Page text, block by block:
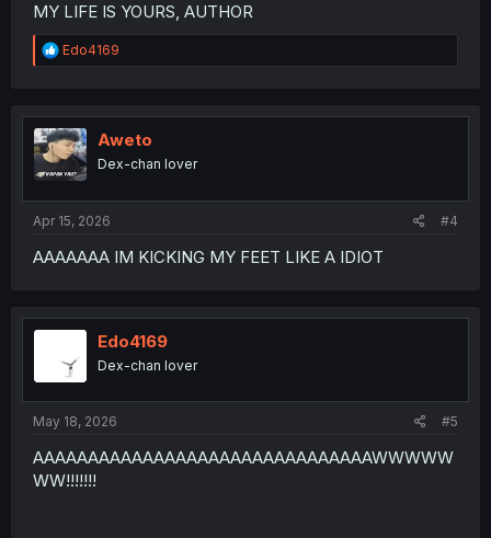
MY LIFE IS YOURS, AUTHOR
R
e
t
i
o
n
Edo4169
Aweto
Dex-chan lover
Apr 15, 2026 #4
AAAAAAA IM KICKING MY FEET LIKE A IDIOT
Edo4169
Dex-chan lover
May 18, 2026 #5
AAAAAAAAAAAAAAAAAAAAAAAAAAAAAAAWWWWW
WW!!!!!!!